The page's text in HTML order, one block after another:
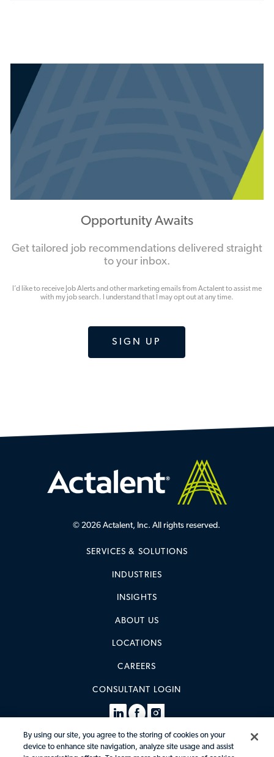
Opportunity Awaits
Get tailored job recommendations delivered straight
to your inbox.
I’d like to receive Job Alerts and other marketing emails from Actalent to assist me
with my job search. I understand that I may opt out at any time.
SIGN UP
© 2026 Actalent, Inc. All rights reserved.
SERVICES & SOLUTIONS
INDUSTRIES
INSIGHTS
ABOUT US
LOCATIONS
CAREERS
CONSULTANT LOGIN
By using our site, you agree to the storing of cookies on your
device to enhance site navigation, analyze site usage and assist